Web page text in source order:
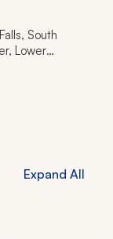
Falls, the
Zambezi
South
Lower
Expand All